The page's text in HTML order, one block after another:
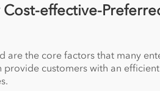
effective-
the core factors that many
customers with an